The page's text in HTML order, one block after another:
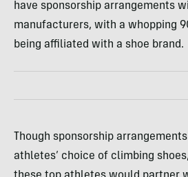
have sponsorship arrangements
manufacturers, with a whopping
being affiliated with a shoe brand.
Though sponsorship
athletes’ choice of climbing